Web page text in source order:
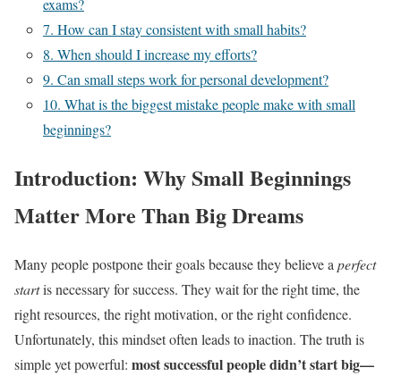
7. How can I stay consistent with small habits?
8. When should I increase my efforts?
9. Can small steps work for personal development?
10. What is the biggest mistake people make with small
beginnings?
Introduction: Why Small Beginnings
Matter More Than Big Dreams
Many people postpone their goals because they believe aperfect
startis necessary for success. They wait for the right time, the
right resources, the right motivation, or the right confidence.
Unfortunately, this mindset often leads to inaction. The truth is
simple yet powerful: most successful people didn’t start big—